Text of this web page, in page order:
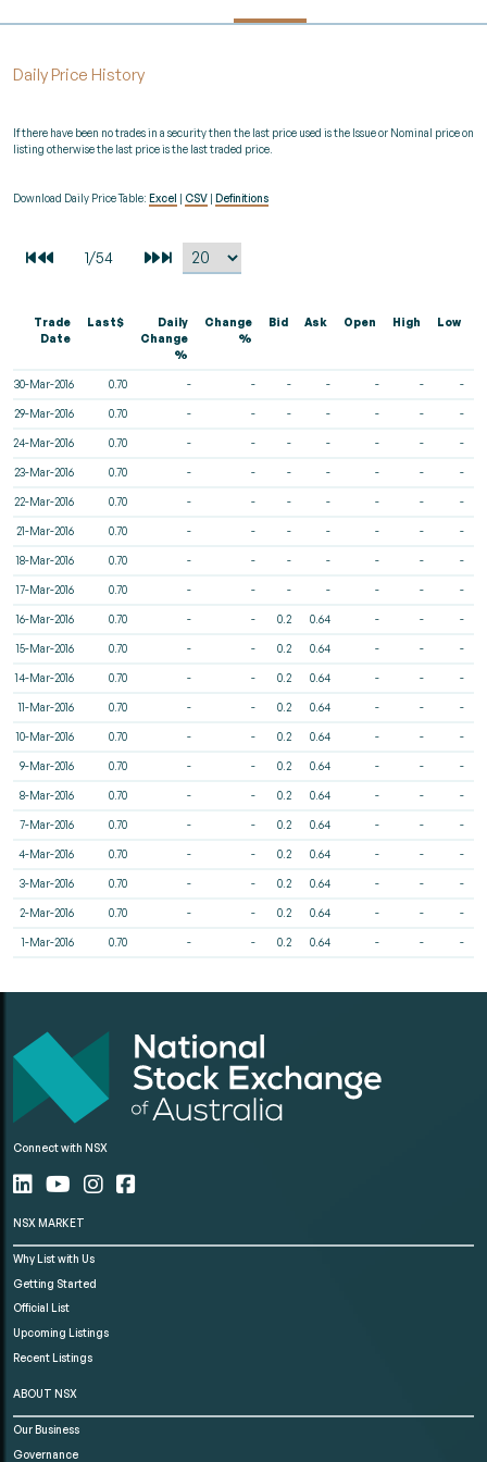
Daily Price History
If there have been no trades in a security then the last price used is the Issue or Nominal price on
listing otherwise the last price is the last traded price.
Download Daily Price Table: Excel CSV Definitions
Trade
Date
Last$
Daily
Change
%
Change
%
Bid Ask Open High Low
30-Mar-2016 0.70 - - - - - - -
29-Mar-2016 0.70 - - - - - - -
24-Mar-2016 0.70 - - - - - - -
23-Mar-2016 0.70 - - - - - - -
22-Mar-2016 0.70 - - - - - - -
21-Mar-2016 0.70 - - - - - - -
18-Mar-2016 0.70 - - - - - - -
17-Mar-2016 0.70 - - - - - - -
16-Mar-2016 0.70 - - 0.2 0.64 - - -
15-Mar-2016 0.70 - - 0.2 0.64 - - -
14-Mar-2016 0.70 - - 0.2 0.64 - - -
11-Mar-2016 0.70 - - 0.2 0.64 - - -
10-Mar-2016 0.70 - - 0.2 0.64 - - -
9-Mar-2016 0.70 - - 0.2 0.64 - - -
8-Mar-2016 0.70 - - 0.2 0.64 - - -
7-Mar-2016 0.70 - - 0.2 0.64 - - -
4-Mar-2016 0.70 - - 0.2 0.64 - - -
3-Mar-2016 0.70 - - 0.2 0.64 - - -
2-Mar-2016 0.70 - - 0.2 0.64 - - -
1-Mar-2016 0.70 - - 0.2 0.64 - - -
Connect with NSX
NSX MARKET
Why List with Us
Getting Started
Official List
Upcoming Listings
Recent Listings
ABOUT NSX
Our Business
Governance